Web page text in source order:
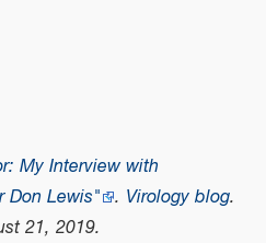
My Interview with
Don Lewis" . Virology blog.
21, 2019.